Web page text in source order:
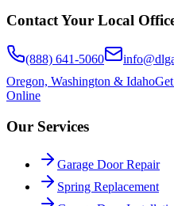
Contact Your Local
(888) 641-5060
Oregon, Washington & Idaho
Online
Our Services
Garage Door Repair
Spring Replacement